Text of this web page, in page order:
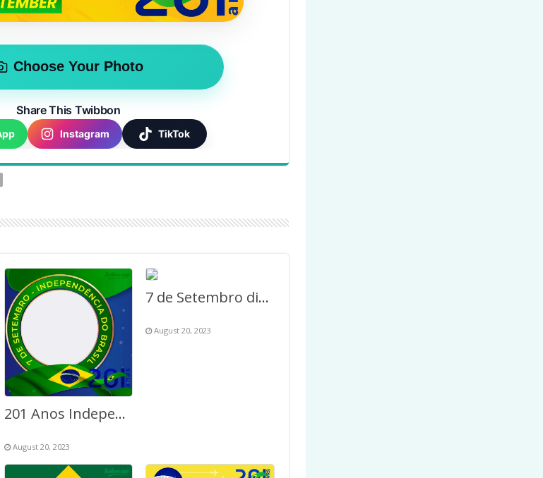
Choose Your Photo
Share This Twibbon
Instagram TikTok
201 Anos Independência do Brasil
August 20, 2023
7 de Setembro dia da Independência do Brasil
August 20, 2023